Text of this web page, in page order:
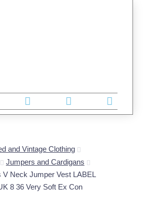
and Vintage Clothing
Jumpers and Cardigans
Neck Jumper Vest LABEL
8 36 Very Soft Ex Con